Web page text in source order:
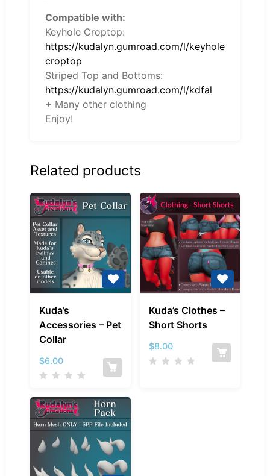
Compatible with:
Keyhole Croptop:
https://kudalyn.gumroad.com/l/keyhole
croptop
Striped Top and Bottoms:
https://kudalyn.gumroad.com/l/kdfal
+ Many other clothing
Enjoy!
Related products
–
Collar
Kuda’s
Accessories – Pet
Collar
$6.00
Clothes
–
Short
Shorts
Kuda’s Clothes –
Short Shorts
$8.00